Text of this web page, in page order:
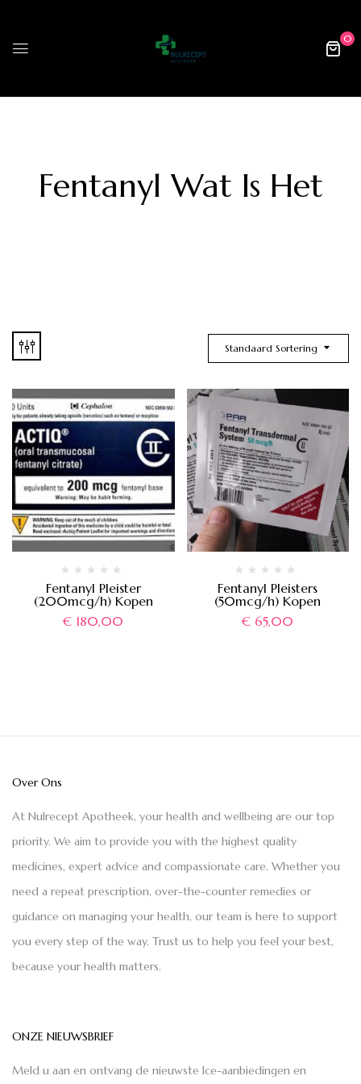
0
Fentanyl Wat Is Het
Standaard Sortering
Fentanyl Pleister
(200mcg/h) Kopen
€ 180,00
Fentanyl Pleisters
(50mcg/h) Kopen
€ 65,00
Over Ons
At Nulrecept Apotheek, your health and wellbeing are our top
priority. We aim to provide you with the highest quality
medicines, expert advice and compassionate care. Whether you
need a repeat prescription, over-the-counter remedies or
guidance on managing your health, our team is here to support
you every step of the way. Trust us to help you feel your best,
because your health matters.
ONZE NIEUWSBRIEF
Meld u aan en ontvang de nieuwste Ice-aanbiedingen en